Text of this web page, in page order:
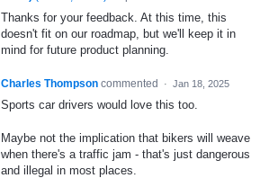
Thanks for your feedback. At this time, this
doesn't fit on our roadmap, but we'll keep it in
mind for future product planning.
Charles Thompson commented · Jan 18, 2025
Sports car drivers would love this too.
Maybe not the implication that bikers will weave
when there's a traffic jam - that's just dangerous
and illegal in most places.